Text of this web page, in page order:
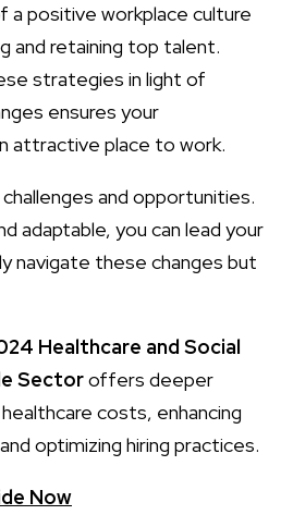
a positive workplace culture
and retaining top talent.
strategies in light of
ensures your
attractive place to work.
and opportunities.
adaptable, you can lead your
navigate these changes but
Healthcare and Social
Sectoroffers deeper
costs, enhancing
optimizing hiring practices.
Now